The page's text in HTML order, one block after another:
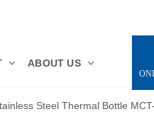
ABOUT US
Steel Thermal Bottle